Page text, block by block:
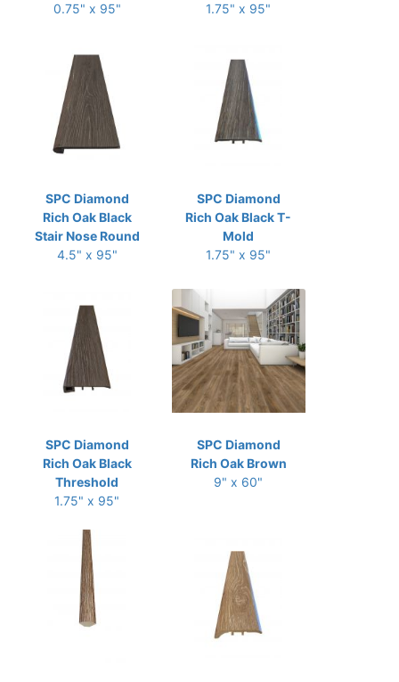
0.75" x 95"
1.75" x 95"
SPC Diamond
Rich Oak Black
Stair Nose Round
4.5" x 95"
SPC Diamond
Rich Oak Black T-
Mold
1.75" x 95"
SPC Diamond
Rich Oak Black
Threshold
1.75" x 95"
SPC Diamond
Rich Oak Brown
9" x 60"